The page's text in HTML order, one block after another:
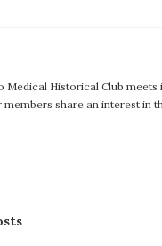
Medical Historical Club
members share an interest in